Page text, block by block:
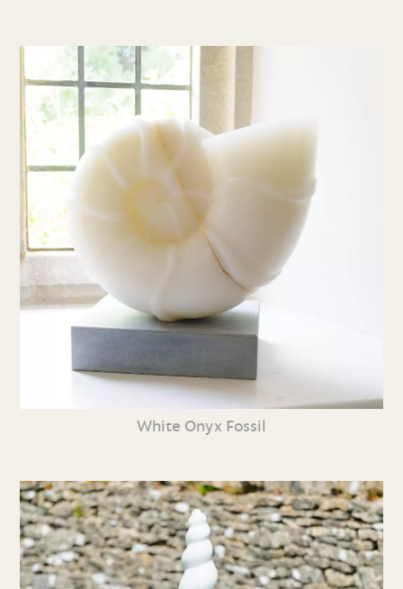
White Onyx Fossil